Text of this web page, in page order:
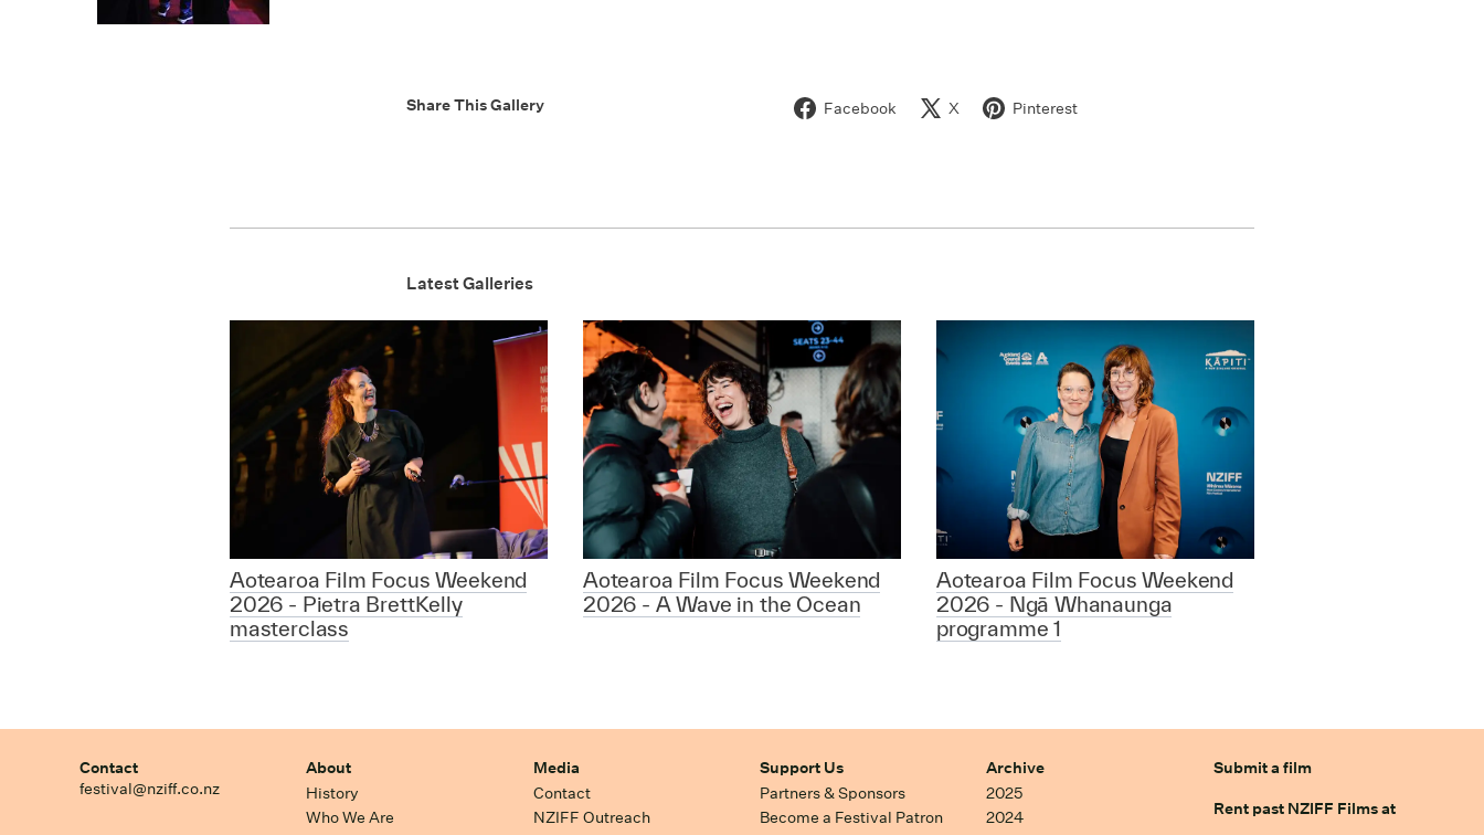
Share This Gallery Facebook X Pinterest
Latest Galleries
Aotearoa Film Focus Weekend
2026 - Pietra BrettKelly
masterclass
Aotearoa Film Focus Weekend
2026 - A Wave in the Ocean
Aotearoa Film Focus Weekend
2026 - Ngā Whanaunga
programme 1
Contact
festival@nziff.co.nz
About
History
Who We Are
Media
Contact
NZIFF Outreach
Support Us
Partners & Sponsors
Become a Festival Patron
Archive
2025
2024
Submit a film
Rent past NZIFF Films at